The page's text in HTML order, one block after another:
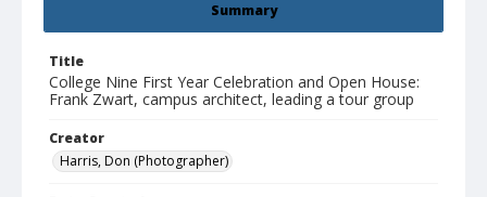
Summary
Title
College Nine First Year Celebration and Open House:
Frank Zwart, campus architect, leading a tour group
Creator
Harris, Don (Photographer)